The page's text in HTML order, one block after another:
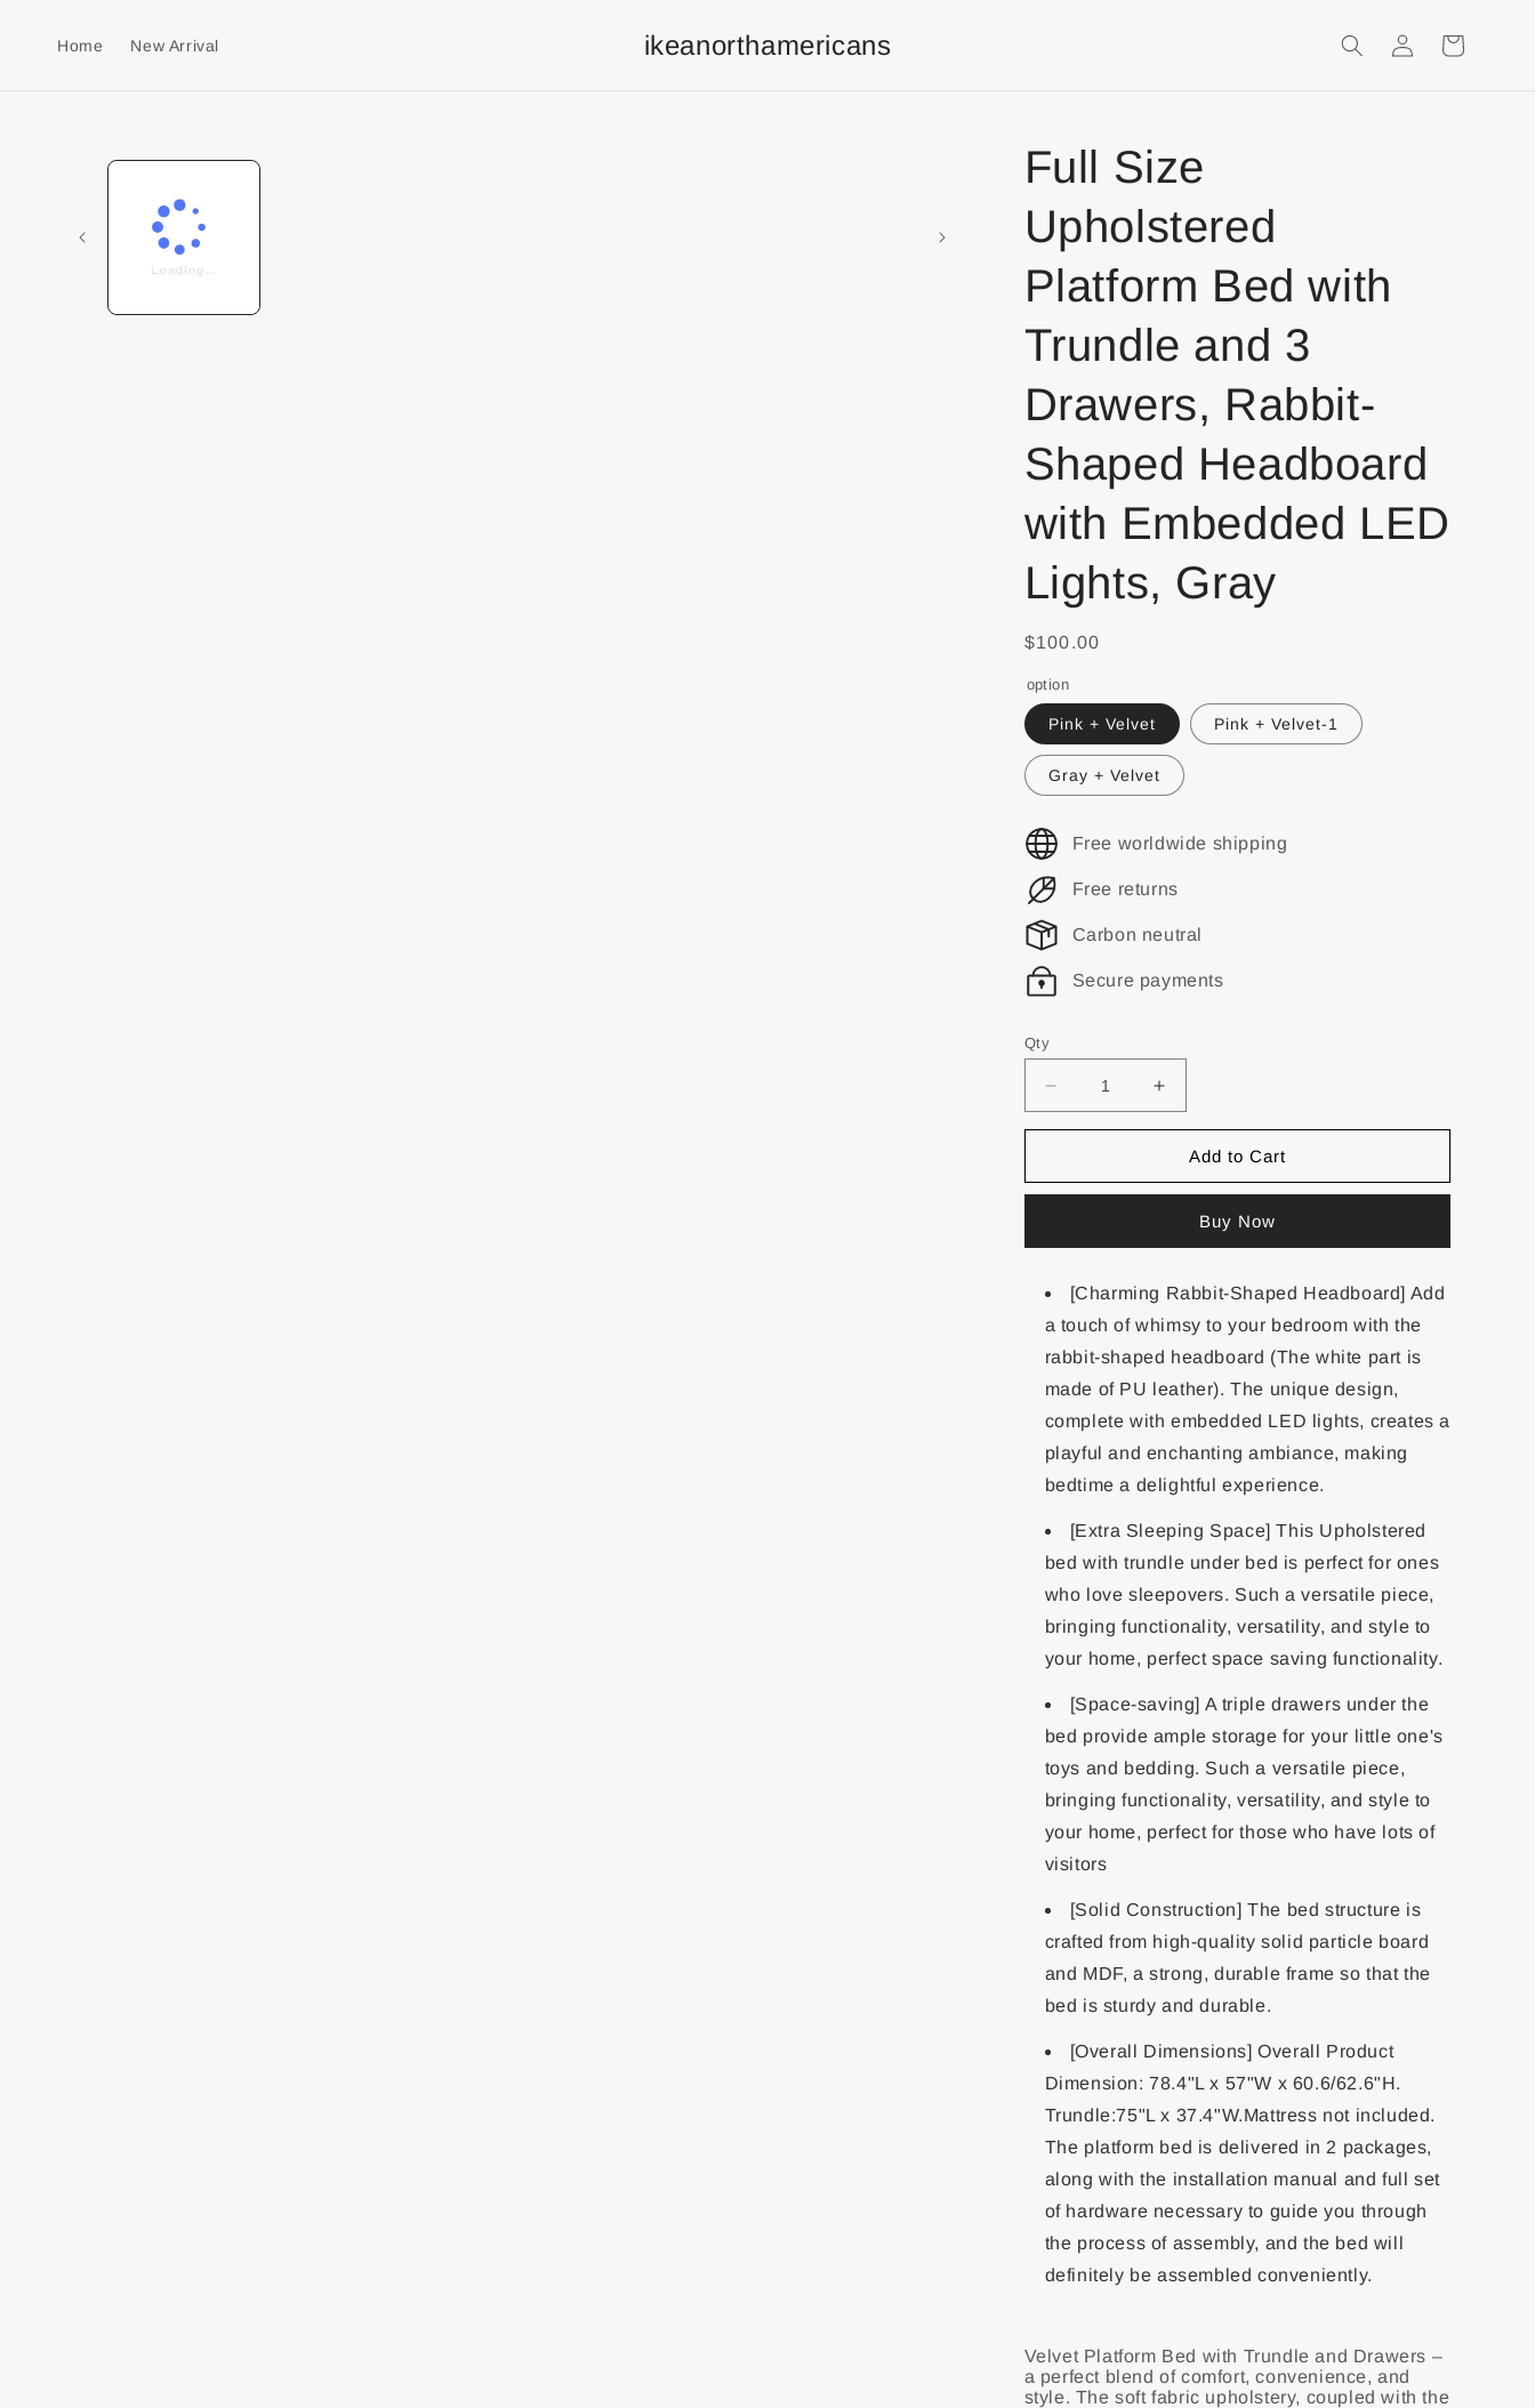
Home New Arrival ikeanorthamericans Login
Full Size
Upholstered
Platform Bed with
Trundle and 3
Drawers, Rabbit-
Shaped Headboard
with Embedded LED
Lights, Gray
$100.00
option
Pink + Velvet Pink + Velvet-1
Gray + Velvet
Free worldwide shipping
Free returns
Carbon neutral
Secure payments
Qty
Add to Cart
Buy Now
[Charming Rabbit-Shaped Headboard] Add
a touch of whimsy to your bedroom with the
rabbit-shaped headboard (The white part is
made of PU leather). The unique design,
complete with embedded LED lights, creates a
playful and enchanting ambiance, making
bedtime a delightful experience.
[Extra Sleeping Space] This Upholstered
bed with trundle under bed is perfect for ones
who love sleepovers. Such a versatile piece,
bringing functionality, versatility, and style to
your home, perfect space saving functionality.
[Space-saving] A triple drawers under the
bed provide ample storage for your little one's
toys and bedding. Such a versatile piece,
bringing functionality, versatility, and style to
your home, perfect for those who have lots of
visitors
[Solid Construction] The bed structure is
crafted from high-quality solid particle board
and MDF, a strong, durable frame so that the
bed is sturdy and durable.
[Overall Dimensions] Overall Product
Dimension: 78.4"L x 57"W x 60.6/62.6"H.
Trundle:75"L x 37.4"W.Mattress not included.
The platform bed is delivered in 2 packages,
along with the installation manual and full set
of hardware necessary to guide you through
the process of assembly, and the bed will
definitely be assembled conveniently.
Velvet Platform Bed with Trundle and Drawers –
a perfect blend of comfort, convenience, and
style. The soft fabric upholstery, coupled with the